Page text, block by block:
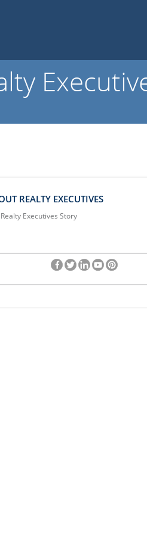
REALTY EXECUTIVES
Executives Story